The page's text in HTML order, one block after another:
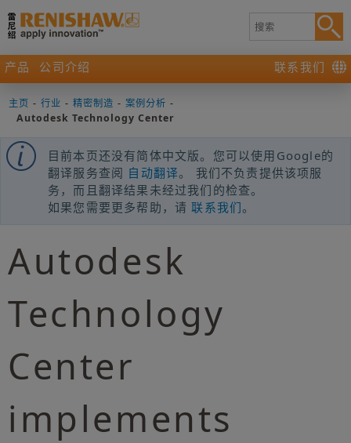
产品 公司介绍 联系我们
主页 - 行业 - 精密制造 - 案例分析 -
Autodesk Technology Center
目前本页还没有简体中文版。您可以使用Google的
翻译服务查阅 自动翻译。 我们不负责提供该项服
务，而且翻译结果未经过我们的检查。
如果您需要更多帮助，请联系我们。
Autodesk
Technology
Center
implements